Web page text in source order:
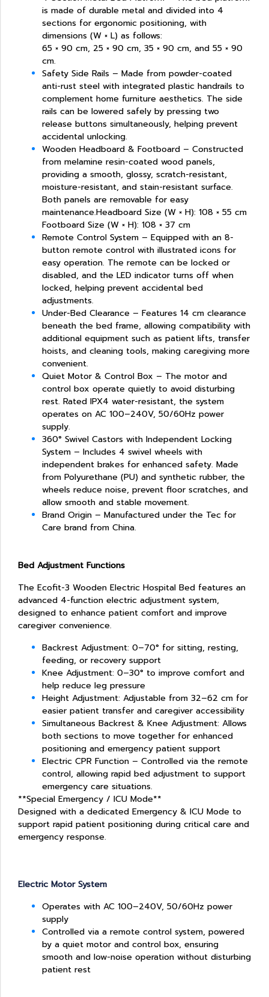
is made of durable metal and divided into 4
sections for ergonomic positioning, with
dimensions (W × L) as follows:
65 × 90 cm, 25 × 90 cm, 35 × 90 cm, and 55 × 90
cm.
Safety Side Rails – Made from powder-coated
anti-rust steel with integrated plastic handrails to
complement home furniture aesthetics. The side
rails can be lowered safely by pressing two
release buttons simultaneously, helping prevent
accidental unlocking.
Wooden Headboard & Footboard – Constructed
from melamine resin-coated wood panels,
providing a smooth, glossy, scratch-resistant,
moisture-resistant, and stain-resistant surface.
Both panels are removable for easy
maintenance.Headboard Size (W × H): 108 × 55 cm
Footboard Size (W × H): 108 × 37 cm
Remote Control System – Equipped with an 8-
button remote control with illustrated icons for
easy operation. The remote can be locked or
disabled, and the LED indicator turns off when
locked, helping prevent accidental bed
adjustments.
Under-Bed Clearance – Features 14 cm clearance
beneath the bed frame, allowing compatibility with
additional equipment such as patient lifts, transfer
hoists, and cleaning tools, making caregiving more
convenient.
Quiet Motor & Control Box – The motor and
control box operate quietly to avoid disturbing
rest. Rated IPX4 water-resistant, the system
operates on AC 100–240V, 50/60Hz power
supply.
360° Swivel Castors with Independent Locking
System – Includes 4 swivel wheels with
independent brakes for enhanced safety. Made
from Polyurethane (PU) and synthetic rubber, the
wheels reduce noise, prevent floor scratches, and
allow smooth and stable movement.
Brand Origin – Manufactured under the Tec for
Care brand from China.
Bed Adjustment Functions
The Ecofit-3 Wooden Electric Hospital Bed features an
advanced 4-function electric adjustment system,
designed to enhance patient comfort and improve
caregiver convenience.
Backrest Adjustment: 0–70° for sitting, resting,
feeding, or recovery support
Knee Adjustment: 0–30° to improve comfort and
help reduce leg pressure
Height Adjustment: Adjustable from 32–62 cm for
easier patient transfer and caregiver accessibility
Simultaneous Backrest & Knee Adjustment: Allows
both sections to move together for enhanced
positioning and emergency patient support
Electric CPR Function – Controlled via the remote
control, allowing rapid bed adjustment to support
emergency care situations.
**Special Emergency / ICU Mode**
Designed with a dedicated Emergency & ICU Mode to
support rapid patient positioning during critical care and
emergency response.
Electric Motor System
Operates with AC 100–240V, 50/60Hz power
supply
Controlled via a remote control system, powered
by a quiet motor and control box, ensuring
smooth and low-noise operation without disturbing
patient rest